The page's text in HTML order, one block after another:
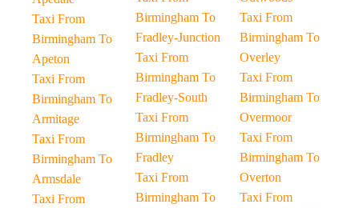
Taxi From
Birmingham To
Apeton
Taxi From
Birmingham To
Armitage
Taxi From
Birmingham To
Armsdale
Taxi From
Birmingham To
Fradley-Junction
Taxi From
Birmingham To
Fradley-South
Taxi From
Birmingham To
Fradley
Taxi From
Birmingham To
Taxi From
Birmingham To
Overley
Taxi From
Birmingham To
Overmoor
Taxi From
Birmingham To
Overton
Taxi From